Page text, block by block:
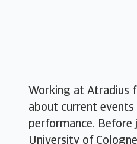
Working at Atradius
about current
performance. Before
University of